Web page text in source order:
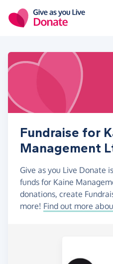
Fundraise for
Management
Give as you Live Donate
funds for Kaine
donations, create
more! Find out more